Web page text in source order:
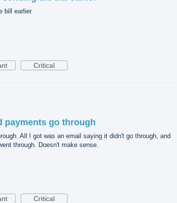
bill earlier.
Critical
payments go through
All I got was an email saying it didn't go through, and
through. Doesn't make sense.
Critical